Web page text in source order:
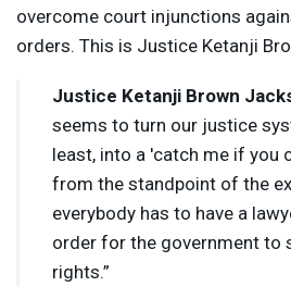
overcome court injunctions
orders. This is Justice Ketanji
Justice Ketanji Brown
seems to turn our justice
least, into a 'catch me if you
from the standpoint of the
everybody has to have a
order for the government to
rights.”